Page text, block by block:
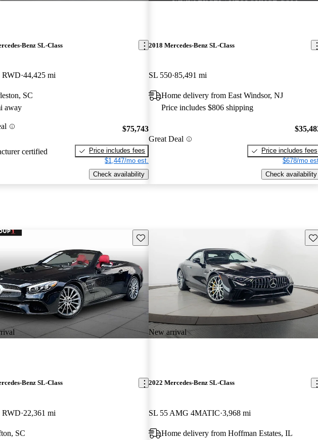
Benz SL-Class
RWD 44,425 mi
SC
away
certified
$75,743
Price includes fees
$1,447/mo est.
Check availability
2018 Mercedes-Benz SL-Class
SL 550 85,491 mi
Home delivery from East Windsor, NJ
Price includes $806 shipping
Great Deal
Price includes fees
$678/mo
Check availability
Save this listing
Benz SL-Class
RWD 22,361 mi
SC
New arrival
2022 Mercedes-Benz SL-Class
SL 55 AMG 4MATIC 3,968 mi
Home delivery from Hoffman Estates, IL